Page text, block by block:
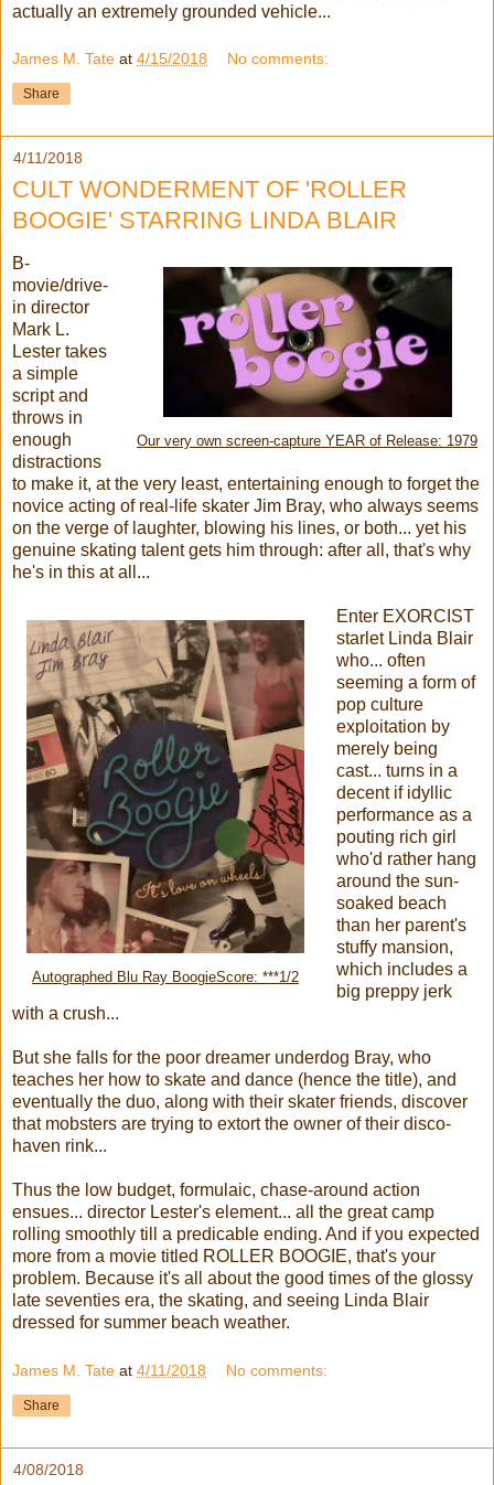
actually an extremely grounded vehicle...
James M. Tate at 4/15/2018 No comments:
Share
4/11/2018
CULT WONDERMENT OF 'ROLLER
BOOGIE' STARRING LINDA BLAIR
Our very own screen-capture YEAR of Release: 1979
B-
movie/drive-
in director
Mark L.
Lester takes
a simple
script and
throws in
enough
distractions
to make it, at the very least, entertaining enough to forget the
novice acting of real-life skater Jim Bray, who always seems
on the verge of laughter, blowing his lines, or both... yet his
genuine skating talent gets him through: after all, that's why
he's in this at all...
Autographed Blu Ray BoogieScore: ***1/2
Enter EXORCIST
starlet Linda Blair
who... often
seeming a form of
pop culture
exploitation by
merely being
cast... turns in a
decent if idyllic
performance as a
pouting rich girl
who'd rather hang
around the sun-
soaked beach
than her parent's
stuffy mansion,
which includes a
big preppy jerk
with a crush...
But she falls for the poor dreamer underdog Bray, who
teaches her how to skate and dance (hence the title), and
eventually the duo, along with their skater friends, discover
that mobsters are trying to extort the owner of their disco-
haven rink...
Thus the low budget, formulaic, chase-around action
ensues... director Lester's element... all the great camp
rolling smoothly till a predicable ending. And if you expected
more from a movie titled ROLLER BOOGIE, that's your
problem. Because it's all about the good times of the glossy
late seventies era, the skating, and seeing Linda Blair
dressed for summer beach weather.
James M. Tate at 4/11/2018 No comments:
Share
4/08/2018